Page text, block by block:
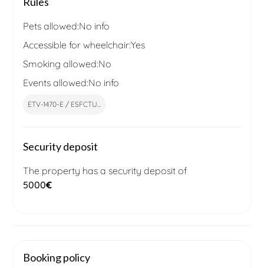
Pets allowed:No info
Accessible for wheelchair:Yes
Smoking allowed:No
Events allowed:No info
ETV-1470-E / ESFCTU...
Security deposit
The property has a security deposit of
5000€
Booking policy